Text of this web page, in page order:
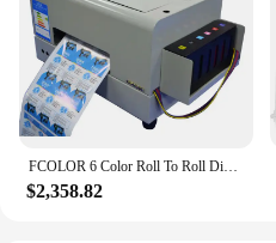
FCOLOR 6 Color Roll To Roll Digital Adhesive Sticker Machine Printer For Creating Labels And Stickers
$2,358.82